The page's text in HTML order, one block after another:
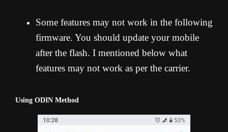
Some features may not work in the following
firmware. You should update your mobile
after the flash. I mentioned below what
features may not work as per the carrier.
Using ODIN Method